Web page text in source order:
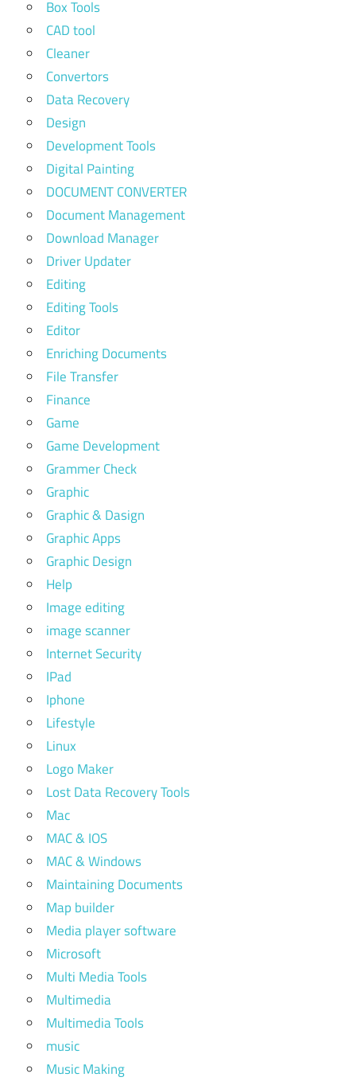
Box Tools
CAD tool
Cleaner
Convertors
Data Recovery
Design
Development Tools
Digital Painting
DOCUMENT CONVERTER
Document Management
Download Manager
Driver Updater
Editing
Editing Tools
Editor
Enriching Documents
File Transfer
Finance
Game
Game Development
Grammer Check
Graphic
Graphic & Dasign
Graphic Apps
Graphic Design
Help
Image editing
image scanner
Internet Security
IPad
Iphone
Lifestyle
Linux
Logo Maker
Lost Data Recovery Tools
Mac
MAC & IOS
MAC & Windows
Maintaining Documents
Map builder
Media player software
Microsoft
Multi Media Tools
Multimedia
Multimedia Tools
music
Music Making